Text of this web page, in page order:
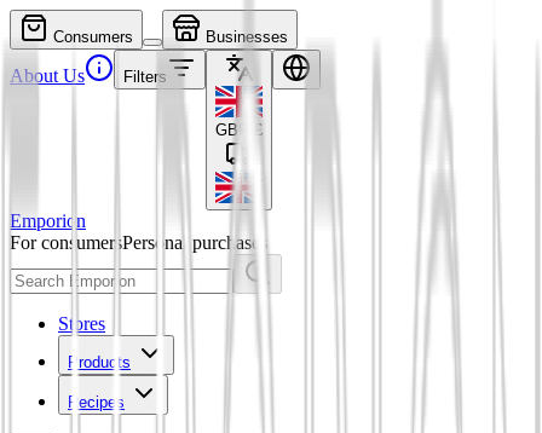
Consumers Businesses
About Us Filters
GBP £
Emporion
For consumersPersonal purchases
Stores
Products
Recipes